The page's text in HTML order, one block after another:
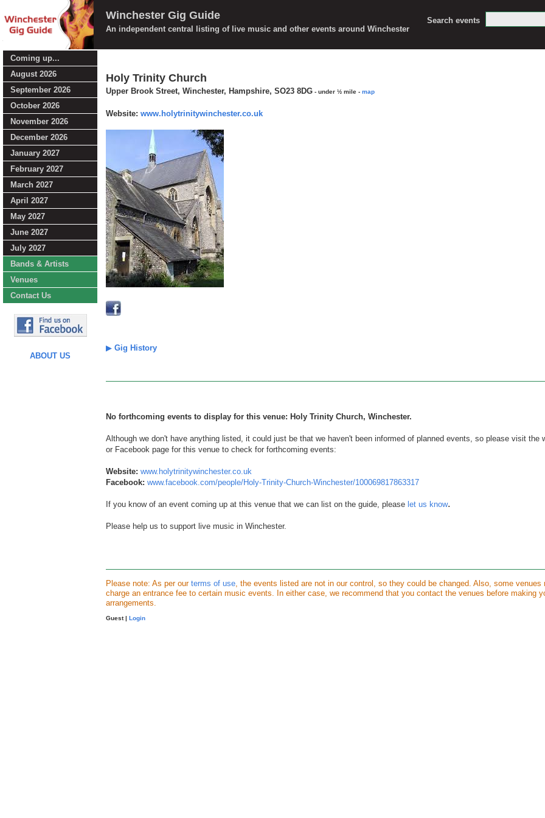
Winchester Gig Guide
An independent central listing of live music and other events around Winchester
Search events
Coming up...
August 2026
September 2026
October 2026
November 2026
December 2026
January 2027
February 2027
March 2027
April 2027
May 2027
June 2027
July 2027
Bands & Artists
Venues
Contact Us
ABOUT US
Holy Trinity Church
Upper Brook Street, Winchester, Hampshire, SO23 8DG - under ½ mile - map
Website: www.holytrinitywinchester.co.uk
▶ Gig History
No forthcoming events to display for this venue: Holy Trinity Church, Winchester.
Although we don't have anything listed, it could just be that we haven't been informed of planned events, so please visit the
or Facebook page for this venue to check for forthcoming events:
Website: www.holytrinitywinchester.co.uk
Facebook: www.facebook.com/people/Holy-Trinity-Church-Winchester/100069817863317
If you know of an event coming up at this venue that we can list on the guide, please let us know.
Please help us to support live music in Winchester.
Please note: As per our terms of use , the events listed are not in our control, so they could be changed. Also, some venues
charge an entrance fee to certain music events. In either case, we recommend that you contact the venues before making
arrangements.
Guest | Login